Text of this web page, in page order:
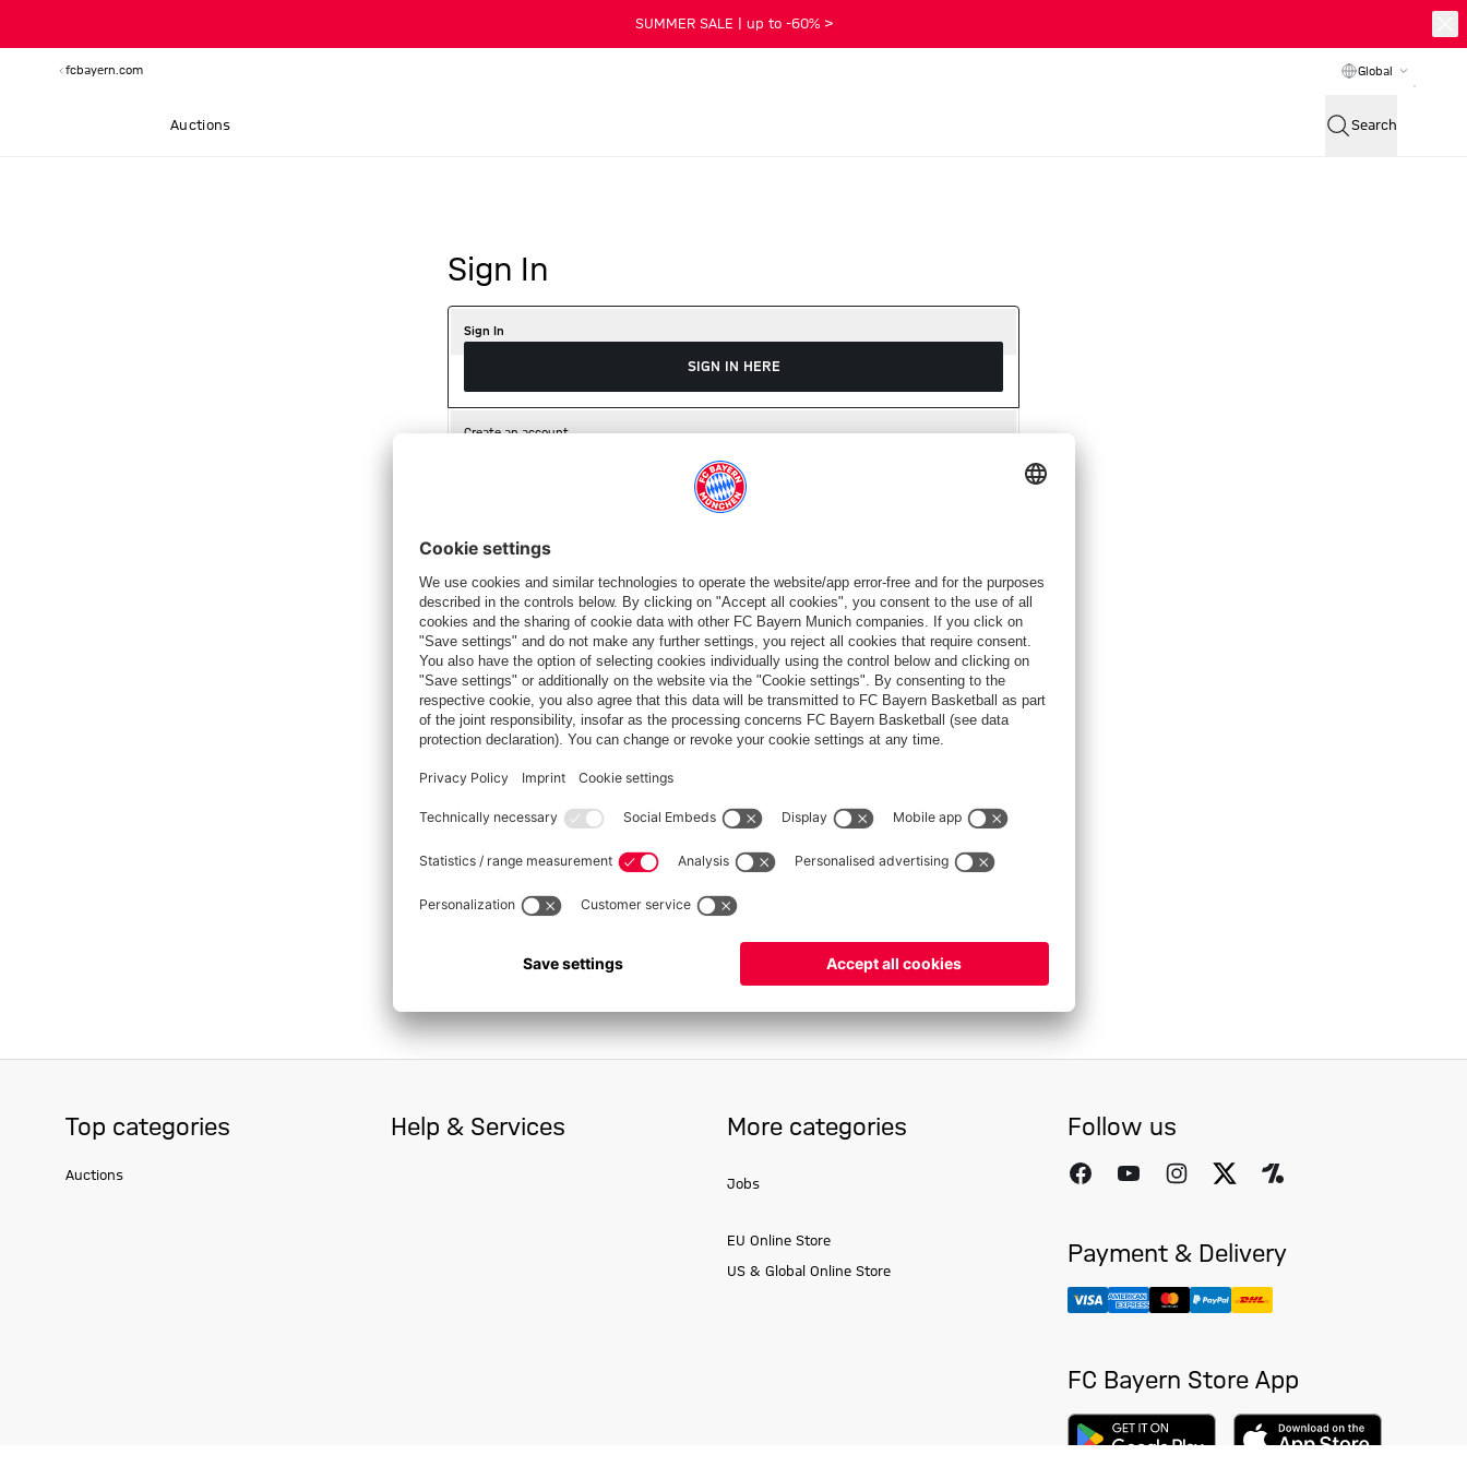
SUMMER SALE | up to -60% >
fcbayern.com Global
Auctions Search
Sign In
Sign In
SIGN IN HERE
Create an account
Top categories
Auctions
Help & Services More categories
Jobs
EU Online Store
US & Global Online Store
Follow us
Payment & Delivery
FC Bayern Store App